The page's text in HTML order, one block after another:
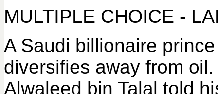
MULTIPLE CHOICE -
A Saudi billionaire
diversifies away from
Alwaleed bin Talal told